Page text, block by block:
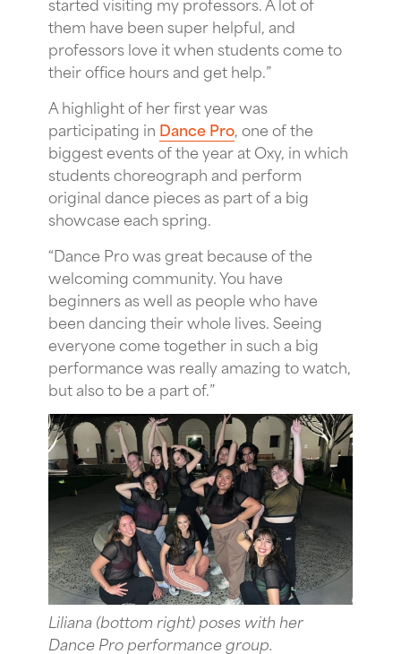
them have been super helpful, and
professors love it when students come to
their office hours and get help.”
A highlight of her first year was
participating in Dance Pro, one of the
biggest events of the year at Oxy, in which
students choreograph and perform
original dance pieces as part of a big
showcase each spring.
“Dance Pro was great because of the
welcoming community. You have
beginners as well as people who have
been dancing their whole lives. Seeing
everyone come together in such a big
performance was really amazing to watch,
but also to be a part of.”
Liliana (bottom right) poses with her
Dance Pro performance group.